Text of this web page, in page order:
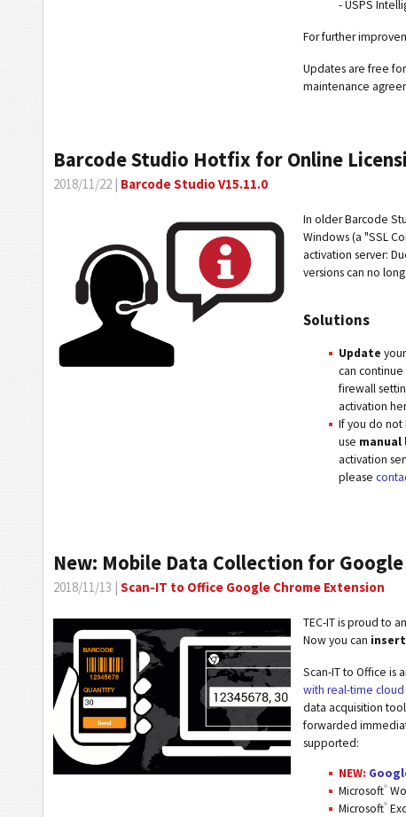
- USPS
For further
Updates are free
maintenance
Barcode Studio Hotfix for Online
2018/11/22 | Barcode Studio V15.11.0
In older Barcode
Windows (a "SSL
activation server:
versions can no
Solutions
Update
can
firewall
activation
If you do not
use manual
activation
please
New: Mobile Data Collection for
2018/11/13 | Scan-IT to Office Google Chrome Extension
TEC-IT is proud to
Now you can
Scan-IT to Office is
with real-time
data acquisition
forwarded
supported:
NEW:
Microsoft®
Microsoft®